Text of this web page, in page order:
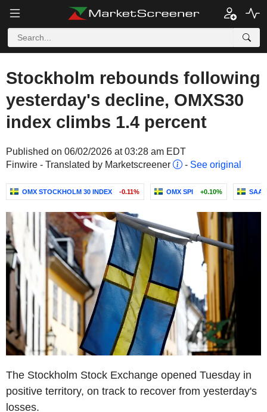
Stockholm rebounds following
yesterday's decline, OMXS30
index climbs 1.4 percent
Published on 06/02/2026 at 03:28 am EDT
Finwire - Translated by Marketscreener
- See original
OMX STOCKHOLM 30 INDEX -0.11% OMX SPI +0.10%
The Stockholm Stock Exchange opened Tuesday in
positive territory, on track to recover from yesterday's
losses.